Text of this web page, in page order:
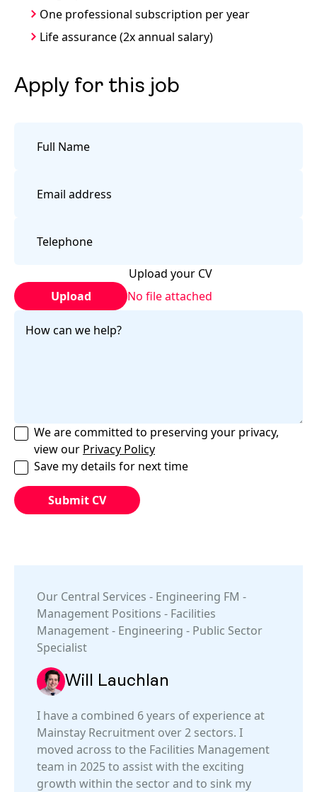
One professional subscription per year
Life assurance (2x annual salary)
Apply for this job
Upload your CV
Upload
No file attached
We are committed to preserving your privacy,
view our Privacy Policy
Save my details for next time
Our Central Services - Engineering FM -
Management Positions - Facilities
Management- Engineering - Public Sector
Specialist
Will Lauchlan
I have a combined 6 years of experience at
Mainstay Recruitment over 2 sectors. I
moved across to the Facilities Management
team in 2025 to assist with the exciting
growth within the sector and to sink my